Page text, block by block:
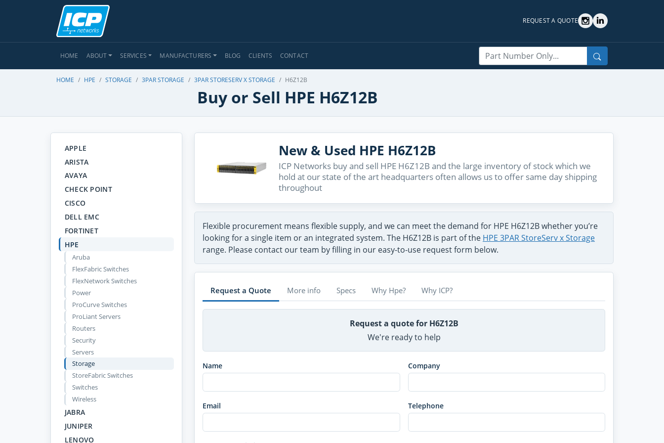
REQUEST A QUOTE
HOME ABOUT SERVICES MANUFACTURERS BLOG CLIENTS CONTACT
Search
HOME HPE STORAGE 3PAR STORAGE 3PAR STORESERV X STORAGE H6Z12B
Buy or Sell HPE H6Z12B
APPLE
ARISTA
AVAYA
CHECK POINT
CISCO
DELL EMC
FORTINET
HPE
Aruba
FlexFabric Switches
FlexNetwork Switches
Power
ProCurve Switches
ProLiant Servers
Routers
Security
Servers
Storage
StoreFabric Switches
Switches
Wireless
JABRA
JUNIPER
LENOVO
New & Used HPE H6Z12B
ICP Networks buy and sell HPE H6Z12B and the large inventory of stock which we
hold at our state of the art headquarters often allows us to offer same day shipping
throughout
Flexible procurement means flexible supply, and we can meet the demand for HPE H6Z12B whether you’re
looking for a single item or an integrated system. The H6Z12B is part of the HPE 3PAR StoreServ x Storage
range. Please contact our team by filling in our easy-to-use request form below.
Request a Quote More info Specs Why Hpe? Why ICP?
Request a quote for H6Z12B
We're ready to help
Name Company
Email Telephone